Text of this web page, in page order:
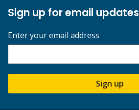
Sign up for email updates
Enter your email address
Sign up